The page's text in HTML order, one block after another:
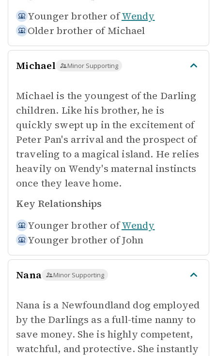
Younger brother ofWendy
Older brother of Michael
Michael Minor Supporting
Michael is the youngest of the Darling
children. Like his brother, he is
quickly swept up in the excitement of
Peter Pan's arrival and the prospect of
traveling to a magical island. He relies
heavily on Wendy's maternal instincts
once they leave home.
Key Relationships
Younger brother ofWendy
Younger brother ofJohn
Nana Minor Supporting
Nana is a Newfoundland dog employed
by the Darlings as a full-time nanny to
save money. She is highly competent,
watchful, and protective. She instantly